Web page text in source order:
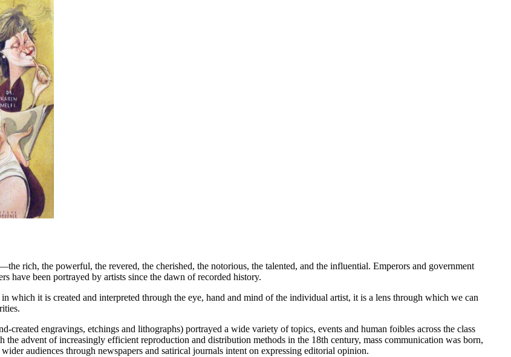
rich, the powerful, the revered, the cherished, the notorious, the talented, and the influential. Emperors and government
have been portrayed by artists since the dawn of recorded history.
which it is created and interpreted through the eye, hand and mind of the individual artist, it is a lens through which we can
created engravings, etchings and lithographs) portrayed a wide variety of topics, events and human foibles across the class
the advent of increasingly efficient reproduction and distribution methods in the 18th century, mass communication was born,
audiences through newspapers and satirical journals intent on expressing editorial opinion.